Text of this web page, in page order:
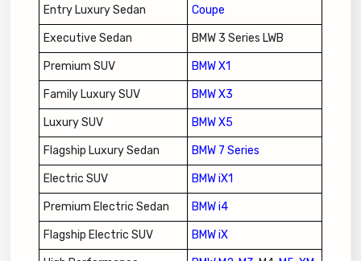
Entry Luxury Sedan
Coupe
Executive Sedan BMW 3 Series LWB
Premium SUV BMW X1
Family Luxury SUV BMW X3
Luxury SUV BMW X5
Flagship Luxury Sedan BMW 7 Series
Electric SUV BMW iX1
Premium Electric Sedan BMW i4
Flagship Electric SUV BMW iX